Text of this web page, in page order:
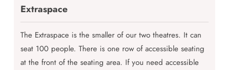
Extraspace
The Extraspace is the smaller of our two theatres. It can
seat 100 people. There is one row of accessible seating
at the front of the seating area. If you need accessible